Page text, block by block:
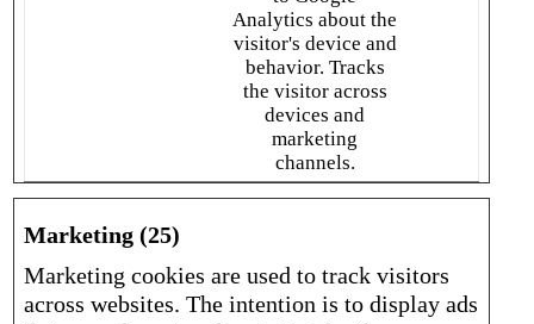
Analytics about the
visitor's device and
behavior. Tracks
the visitor across
devices and
marketing
channels.
Marketing (25)
Marketing cookies are used to track visitors
across websites. The intention is to display ads